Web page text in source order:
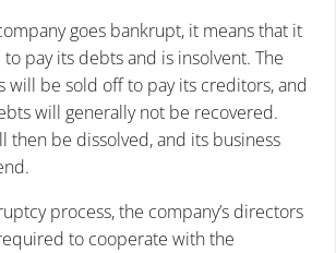
goes bankrupt, it means that it
pay its debts and is insolvent. The
will be sold off to pay its creditors, and
will generally not be recovered.
then be dissolved, and its business
process, the company’s directors
to cooperate with the